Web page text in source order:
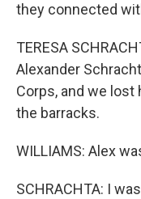
they connected
TERESA
Alexander
Corps, and we
the barracks.
WILLIAMS: Alex
SCHRACHTA: I